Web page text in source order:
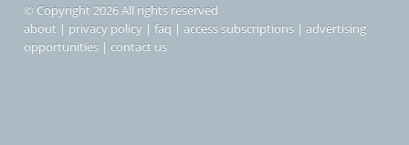
© Copyright 2026 All rights reserved
about | privacy policy | faq | access subscriptions | advertising
opportunities | contact us